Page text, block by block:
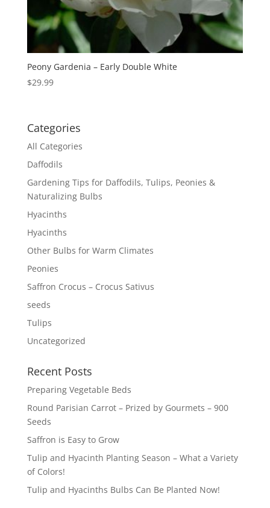
Peony Gardenia – Early Double White
$29.99
Categories
All Categories
Daffodils
Gardening Tips for Daffodils, Tulips, Peonies &
Naturalizing Bulbs
Hyacinths
Hyacinths
Other Bulbs for Warm Climates
Peonies
Saffron Crocus – Crocus Sativus
seeds
Tulips
Uncategorized
Recent Posts
Preparing Vegetable Beds
Round Parisian Carrot – Prized by Gourmets – 900
Seeds
Saffron is Easy to Grow
Tulip and Hyacinth Planting Season – What a Variety
of Colors!
Tulip and Hyacinths Bulbs Can Be Planted Now!